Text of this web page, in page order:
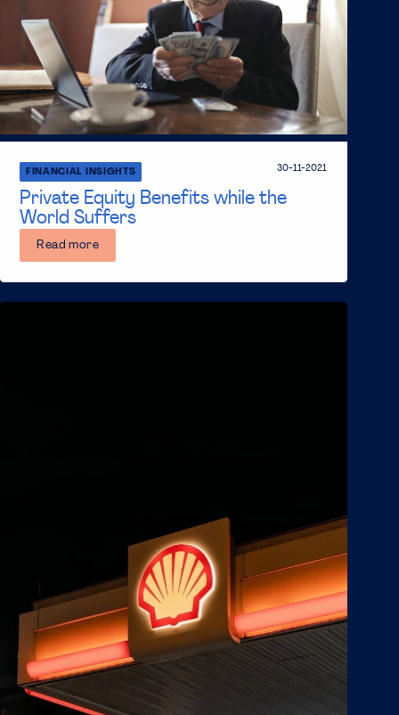
Private Equity Benefits while the
World Suffers
FINANCIAL INSIGHTS 30-11-2021
Read more